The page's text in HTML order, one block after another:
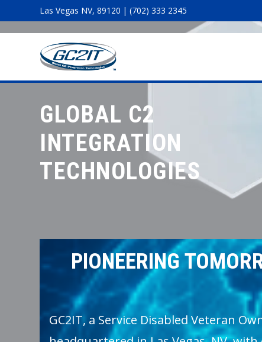
Las Vegas NV, 89120 | (702) 333 2345
GLOBAL C2
INTEGRATION
TECHNOLOGIES
PIONEERING
GC2IT, a Service Disabled Veteran